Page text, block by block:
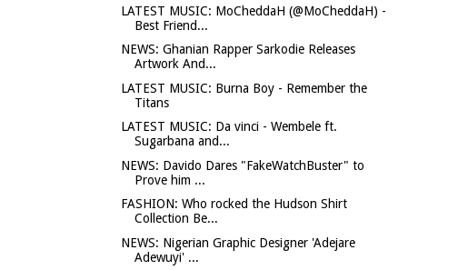
LATEST MUSIC: MoCheddaH (@MoCheddaH) -
Best Friend...
NEWS: Ghanian Rapper Sarkodie Releases
Artwork And...
LATEST MUSIC: Burna Boy - Remember the
Titans
LATEST MUSIC: Da vinci - Wembele ft.
Sugarbana and...
NEWS: Davido Dares "FakeWatchBuster" to
Prove him ...
FASHION: Who rocked the Hudson Shirt
Collection Be...
NEWS: Nigerian Graphic Designer 'Adejare
Adewuyi' ...